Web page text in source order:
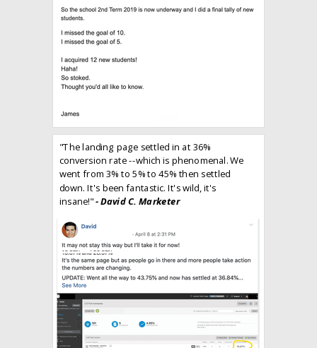
"The landing page settled in at 36%
conversion rate --which is phenomenal. We
went from 3% to 5% to 45% then settled
down. It's been fantastic. It's wild, it's
insane!"- David C. Marketer